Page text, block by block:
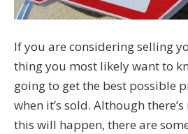
If you are considering selling
thing you most likely want to
going to get the best possible
when it’s sold. Although
this will happen, there are